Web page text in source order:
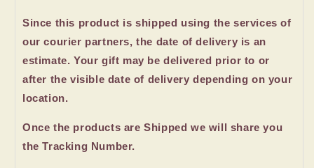
Since this product is shipped using the services of
our courier partners, the date of delivery is an
estimate. Your gift may be delivered prior to or
after the visible date of delivery depending on your
location.
Once the products are Shipped we will share you
the Tracking Number.